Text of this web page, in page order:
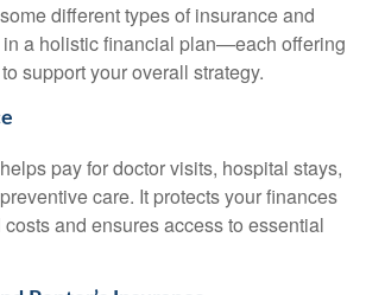
different types of insurance and
in a holistic financial plan—each offering
support your overall strategy.
pay for doctor visits, hospital stays,
care. It protects your finances
and ensures access to essential